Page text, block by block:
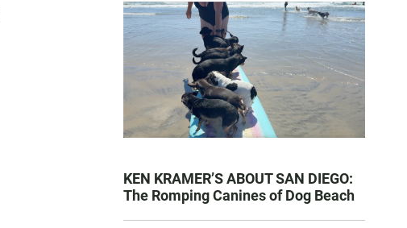
KEN KRAMER’S ABOUT SAN DIEGO:
The Romping Canines of Dog Beach